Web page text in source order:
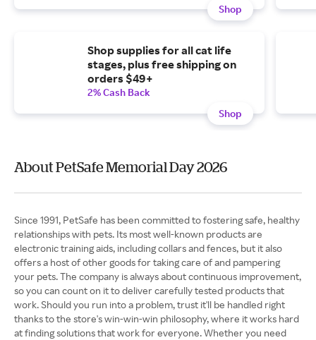
Shop
Shop supplies for all cat life
stages, plus free shipping on
orders $49+
2% Cash Back
Shop
About PetSafe Memorial Day 2026
Since 1991, PetSafe has been committed to fostering safe, healthy
relationships with pets. Its most well-known products are
electronic training aids, including collars and fences, but it also
offers a host of other goods for taking care of and pampering
your pets. The company is always about continuous improvement,
so you can count on it to deliver carefully tested products that
work. Should you run into a problem, trust it'll be handled right
thanks to the store's win-win-win philosophy, where it works hard
at finding solutions that work for everyone. Whether you need